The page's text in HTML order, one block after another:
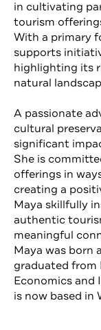
in cultivating
tourism
With a primary
supports
highlighting its
natural
A passionate
cultural
significant
She is
offerings in
creating a
Maya skillfully
authentic
meaningful
Maya was born
graduated from
Economics and
is now based in